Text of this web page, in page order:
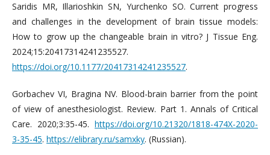
Saridis MR, Illarioshkin SN, Yurchenko SO. Current progress
and challenges in the development of brain tissue models:
How to grow up the changeable brain in vitro? J Tissue Eng.
2024;15:20417314241235527.
https://doi.org/10.1177/20417314241235527.
Gorbachev VI, Bragina NV. Blood-brain barrier from the point
of view of anesthesiologist. Review. Part 1. Annals of Critical
Care. 2020;3:35-45. https://doi.org/10.21320/1818-474X-2020-
3-35-45. https://elibrary.ru/samxky. (Russian).